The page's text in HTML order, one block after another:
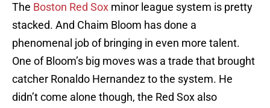
The Boston Red Sox minor league system is pretty
stacked. And Chaim Bloom has done a
phenomenal job of bringing in even more talent.
One of Bloom’s big moves was a trade that brought
catcher Ronaldo Hernandez to the system. He
didn’t come alone though, the Red Sox also